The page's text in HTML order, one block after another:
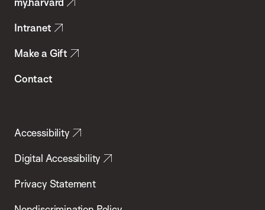
Health
Intranet
Make a Gift
Contact
Accessibility
Digital Accessibility
Privacy Statement